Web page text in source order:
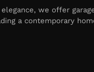
we offer
a contemporary